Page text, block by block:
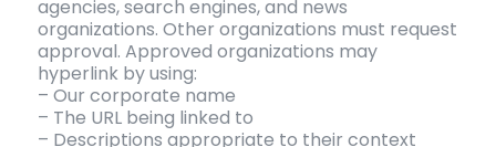
agencies, search engines, and news
organizations. Other organizations must request
approval. Approved organizations may
hyperlink by using:
– Our corporate name
– The URL being linked to
– Descriptions appropriate to their context